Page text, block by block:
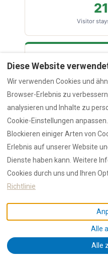
Visitor
Olbia tourist
Oxford Economics’
quantifies the short-term
€149 billion across
Harvard/NBER research
Diese Website
Wir verwenden Cookies und
Browser-Erlebnis zu
analysieren und Inhalte zu
Cookie-Einstellungen
Blockieren einiger Arten von
Erlebnis auf unserer Website
Dienste haben kann. Weitere
Cookies durch uns und Ihren
Richtlinie
Alle
Alle